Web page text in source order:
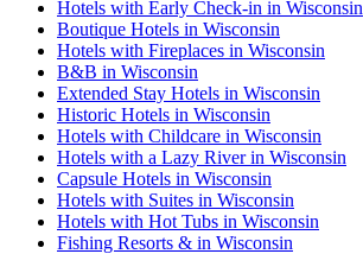
Hotels with Early Check-in in Wisconsin
Boutique Hotels in Wisconsin
Hotels with Fireplaces in Wisconsin
B&B in Wisconsin
Extended Stay Hotels in Wisconsin
Historic Hotels in Wisconsin
Hotels with Childcare in Wisconsin
Hotels with a Lazy River in Wisconsin
Capsule Hotels in Wisconsin
Hotels with Suites in Wisconsin
Hotels with Hot Tubs in Wisconsin
Fishing Resorts & in Wisconsin